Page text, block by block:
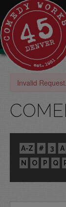
Invalid
A-Z # 3 A
N
O P Q